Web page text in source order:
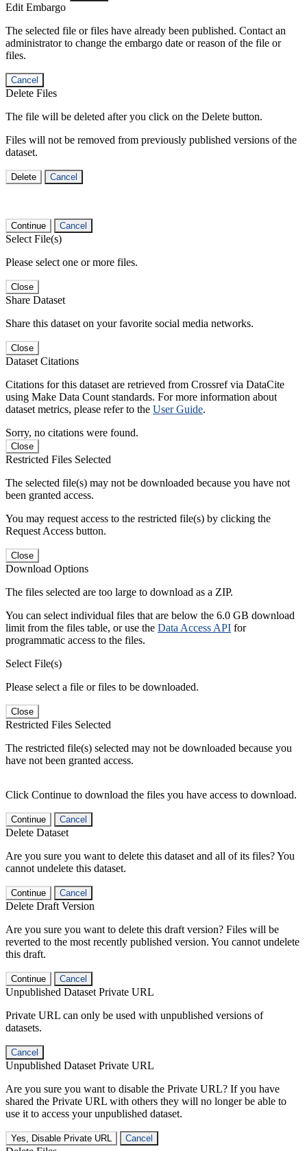
Edit Embargo
The selected file or files have already been published. Contact an
administrator to change the embargo date or reason of the file or
files.
Cancel
Delete Files
The file will be deleted after you click on the Delete button.
Files will not be removed from previously published versions of the
dataset.
Delete Cancel
Continue Cancel
Select File(s)
Please select one or more files.
Close
Share Dataset
Share this dataset on your favorite social media networks.
Close
Dataset Citations
Citations for this dataset are retrieved from Crossref via DataCite
using Make Data Count standards. For more information about
dataset metrics, please refer to the User Guide.
Sorry, no citations were found.
Close
Restricted Files Selected
The selected file(s) may not be downloaded because you have not
been granted access.
You may request access to the restricted file(s) by clicking the
Request Access button.
Close
Download Options
The files selected are too large to download as a ZIP.
You can select individual files that are below the 6.0 GB download
limit from the files table, or use the Data Access API for
programmatic access to the files.
Select File(s)
Please select a file or files to be downloaded.
Close
Restricted Files Selected
The restricted file(s) selected may not be downloaded because you
have not been granted access.
Click Continue to download the files you have access to download.
Continue Cancel
Delete Dataset
Are you sure you want to delete this dataset and all of its files? You
cannot undelete this dataset.
Continue Cancel
Delete Draft Version
Are you sure you want to delete this draft version? Files will be
reverted to the most recently published version. You cannot undelete
this draft.
Continue Cancel
Unpublished Dataset Private URL
Private URL can only be used with unpublished versions of
datasets.
Cancel
Unpublished Dataset Private URL
Are you sure you want to disable the Private URL? If you have
shared the Private URL with others they will no longer be able to
use it to access your unpublished dataset.
Yes, Disable Private URL Cancel